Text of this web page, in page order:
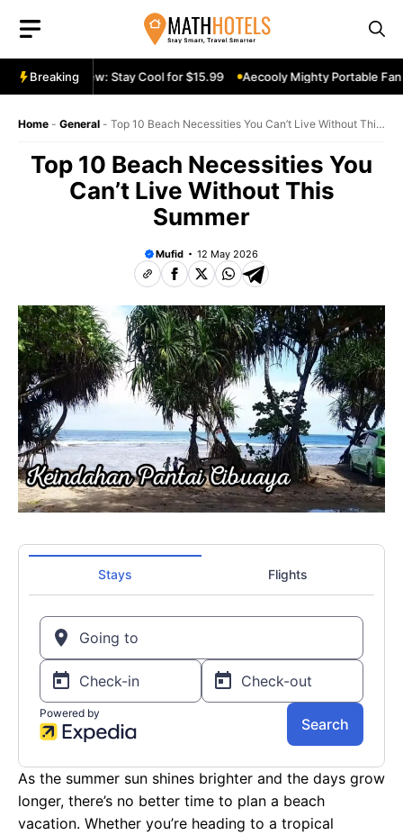
content
Breaking
Fan Review: Stay Cool for $15.99 Aecooly Mighty Portable Fan
Home - General - Top 10 Beach Necessities You Can’t Live Without This
Top 10 Beach Necessities You
Can’t Live Without This
Summer
Mufid 12 May 2026
As the summer sun shines brighter and the days grow
longer, there’s no better time to plan a beach
vacation. Whether you’re heading to a tropical